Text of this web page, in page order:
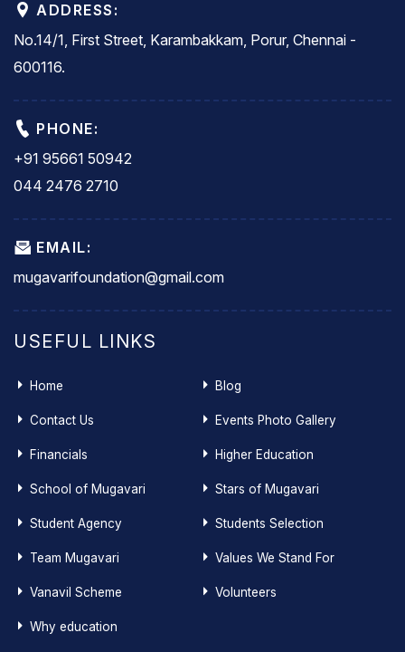
ADDRESS:
No.14/1, First Street, Karambakkam, Porur, Chennai -
600116.
PHONE:
+91 95661 50942
044 2476 2710
EMAIL:
mugavarifoundation@gmail.com
USEFUL LINKS
Home Blog
Contact Us Events Photo Gallery
Financials Higher Education
School of Mugavari Stars of Mugavari
Student Agency Students Selection
Team Mugavari Values We Stand For
Vanavil Scheme Volunteers
Why education